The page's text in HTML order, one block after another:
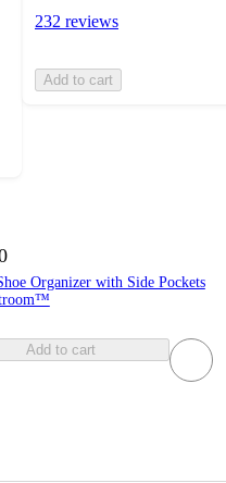
232 reviews
Add to cart
Organizer with Side Pockets
Add to cart